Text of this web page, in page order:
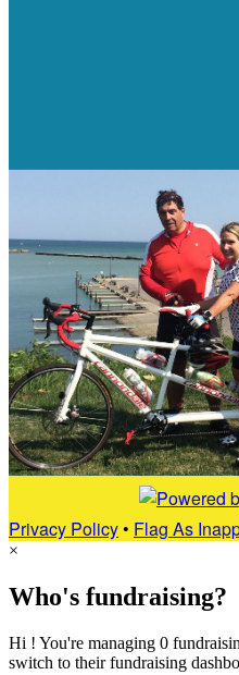
Privacy Policy• Flag As
×
Who's fundraising?
Hi ! You're managing 0
switch to their fundraising